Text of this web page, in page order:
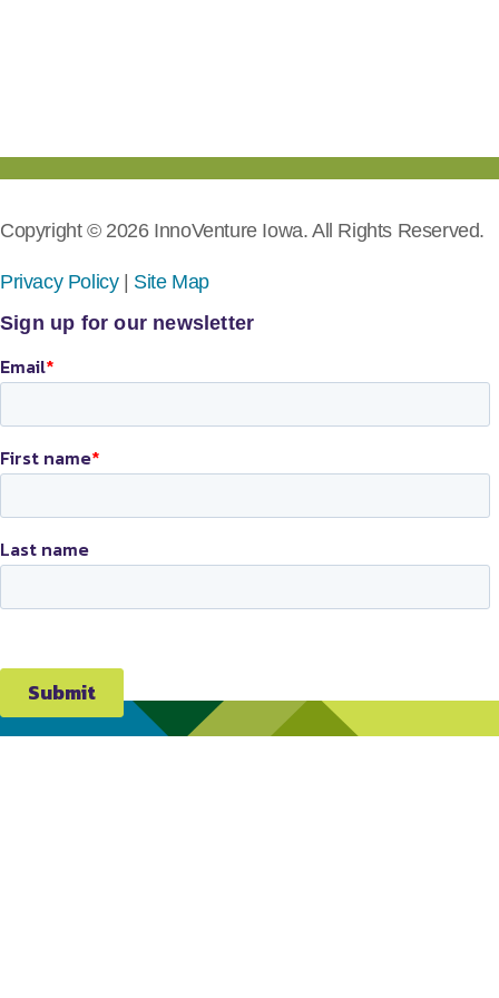
Copyright © 2026 InnoVenture Iowa. All Rights Reserved.
Privacy Policy| Site Map
Sign up for our newsletter